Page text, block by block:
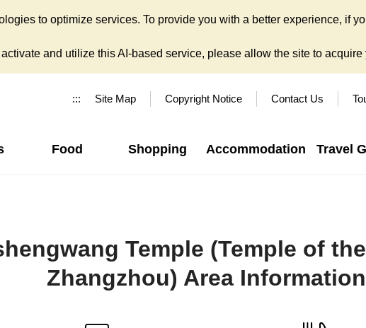
to optimize services. To provide you with a better experience, if
and utilize this AI-based service, please allow the site to acquire
::: Site Map Copyright Notice Contact Us
Food Shopping Accommodation Travel
Temple (Temple of
Zhangzhou) Area Information